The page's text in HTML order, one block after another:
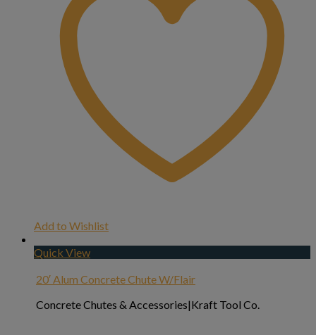
Add to Wishlist
Quick View
20′ Alum Concrete Chute W/Flair
Concrete Chutes & Accessories|Kraft Tool Co.